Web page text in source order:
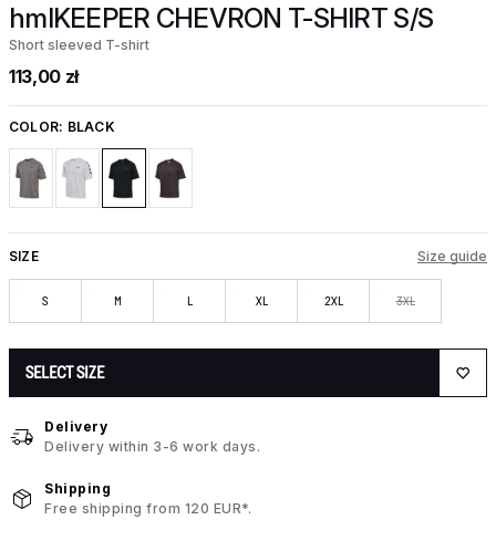
hmlKEEPER CHEVRON T-SHIRT S/S
Short sleeved T-shirt
113,00 zł
COLOR: BLACK
SIZE Size guide
S M L XL 2XL 3XL
SELECT SIZE
Delivery
Delivery within 3-6 work days.
Shipping
Free shipping from 120 EUR*.